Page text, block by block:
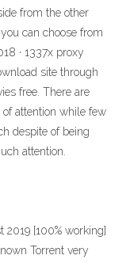
from the other
can choose from
· 1337x proxy
site through
free. There are
attention while few
despite of being
attention.
2019 [100% working]
Torrent very